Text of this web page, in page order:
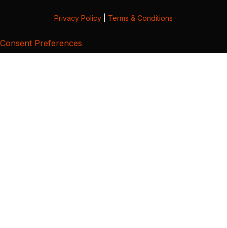
Privacy Policy Terms & Conditions
Consent Preferences